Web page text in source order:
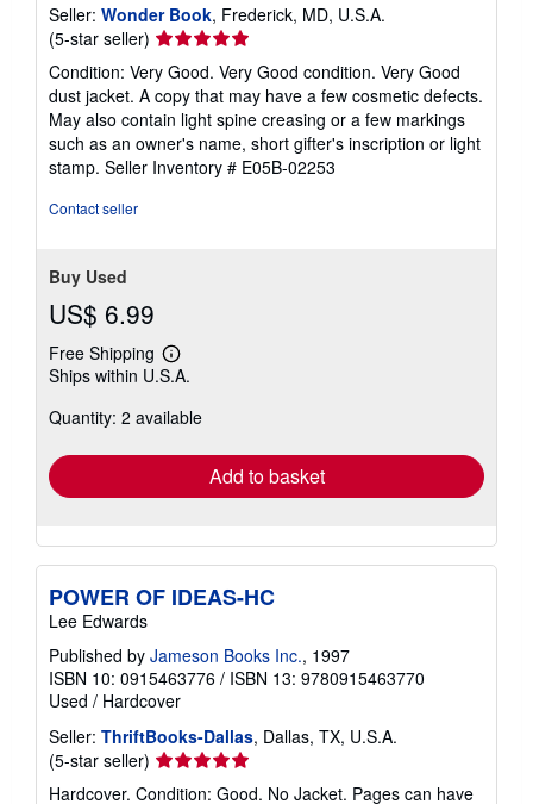
Seller: Wonder Book, Frederick, MD, U.S.A.
(5-star seller) Seller
rating
5
out
of
5
stars
Condition: Very Good. Very Good condition. Very Good
dust jacket. A copy that may have a few cosmetic defects.
May also contain light spine creasing or a few markings
such as an owner's name, short gifter's inscription or light
stamp. Seller Inventory # E05B-02253
Contact seller
Buy Used
US$ 6.99
Free Shipping
Learn
more
shipping
Ships within U.S.A.
Quantity: 2 available
Add to basket
POWER OF IDEAS-HC
Lee Edwards
Published by Jameson Books Inc., 1997
ISBN 10: 0915463776 / ISBN 13: 9780915463770
Used / Hardcover
Seller: ThriftBooks-Dallas, Dallas, TX, U.S.A.
(5-star seller) Seller
rating
Hardcover. Condition: Good. No Jacket. Pages can have